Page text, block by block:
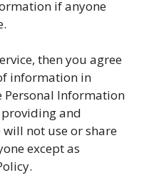
if anyone
then you agree
information in
Personal Information
and
will not use or share
except as